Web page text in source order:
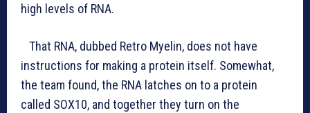
high levels of RNA.
That RNA, dubbed Retro Myelin, does not have
instructions for making a protein itself. Somewhat,
the team found, the RNA latches on to a protein
called SOX10, and together they turn on the